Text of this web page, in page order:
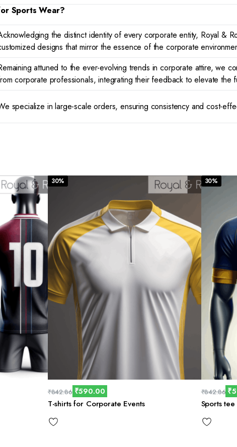
Sports Wear?
the distinct identity of every corporate entity, Royal &
designs that mirror the essence of the corporate
attuned to the ever-evolving trends in corporate attire, we
corporate professionals, integrating their feedback to elevate the
specialize in large-scale orders, ensuring consistency and cost-
30%
₹842.86 ₹590.00
T-shirts for Corporate Events
30%
₹842.86 ₹
Sports tee